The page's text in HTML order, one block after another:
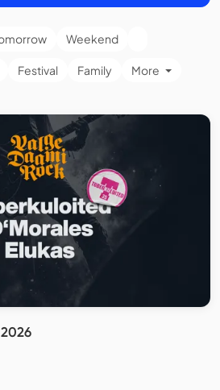
Weekend
Festival Family More